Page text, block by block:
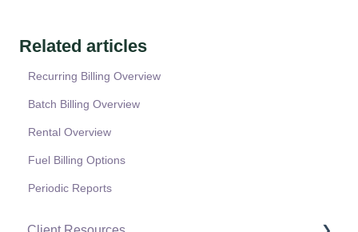
Related articles
Recurring Billing Overview
Batch Billing Overview
Rental Overview
Fuel Billing Options
Periodic Reports